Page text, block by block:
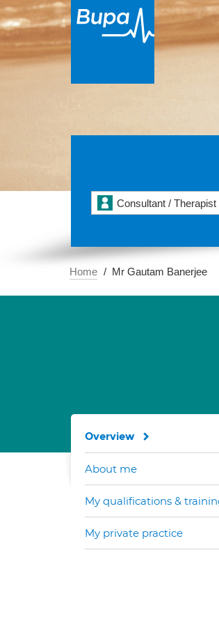
Consultant / Therapist
Home Mr Gautam Banerjee
Overview
About me
My qualifications &
My private practice